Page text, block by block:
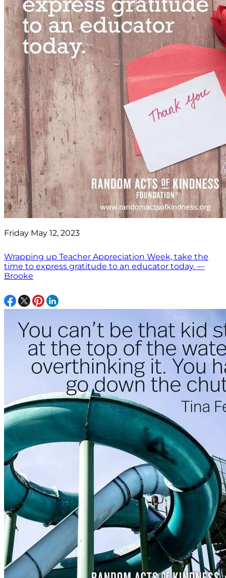
Friday May 12, 2023
Wrapping up Teacher Appreciation Week, take the
time to express gratitude to an educator today. —
Brooke